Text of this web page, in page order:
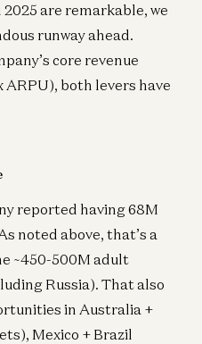
are remarkable, we
runway ahead.
core revenue
both levers have
reported having 68M
noted above, that’s a
~450-500M adult
Russia). That also
in Australia +
Mexico + Brazil